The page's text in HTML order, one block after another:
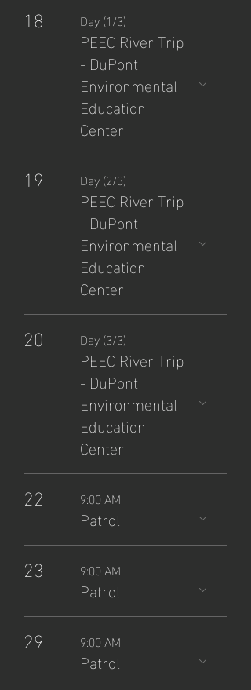
18 Day (1/3)
PEEC River Trip
- DuPont
Environmental
Education
Center
19 Day (2/3)
PEEC River Trip
- DuPont
Environmental
Education
Center
20 Day (3/3)
PEEC River Trip
- DuPont
Environmental
Education
Center
22 9:00 AM
Patrol
23 9:00 AM
Patrol
29 9:00 AM
Patrol